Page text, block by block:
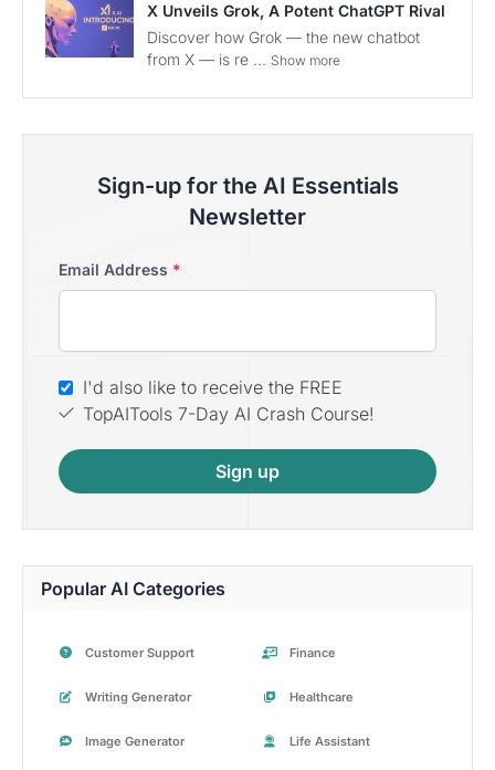
X Unveils Grok, A Potent ChatGPT Rival
Discover how Grok — the new chatbot
from X — is re ... Show more
Sign-up for the AI Essentials
Newsletter
Email Address *
I'd also like to receive the FREE
TopAITools 7-Day AI Crash Course!
Sign up
Popular AI Categories
Customer Support Finance
Writing Generator Healthcare
Image Generator Life Assistant